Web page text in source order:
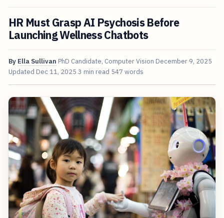
HR Must Grasp AI Psychosis Before
Launching Wellness Chatbots
By Ella Sullivan PhD Candidate, Computer Vision December 9, 2025
Updated Dec 11, 2025 3 min read 547 words